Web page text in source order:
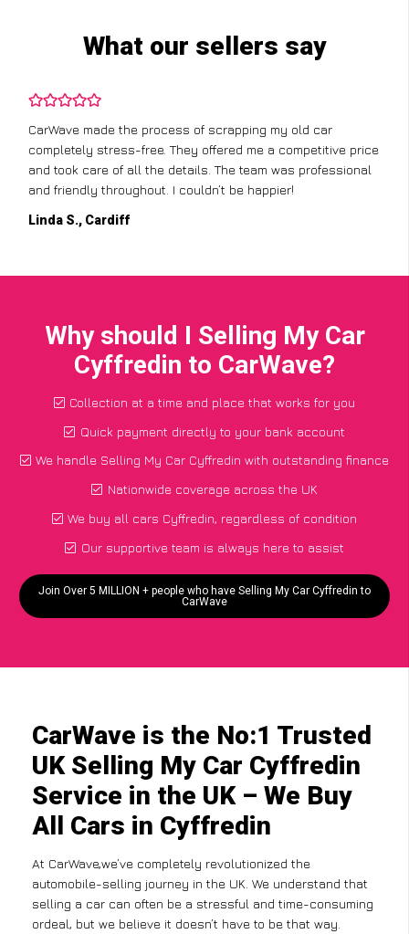
What our sellers say
CarWave made the process of scrapping my old car
completely stress-free. They offered me a competitive price
and took care of all the details. The team was professional
and friendly throughout. I couldn’t be happier!
Linda S., Cardiff
Why should I Selling My Car
Cyffredin to CarWave?
Collection at a time and place that works for you
Quick payment directly to your bank account
We handle Selling My Car Cyffredin with outstanding finance
Nationwide coverage across the UK
We buy all cars Cyffredin, regardless of condition
Our supportive team is always here to assist
Join Over 5 MILLION + people who have Selling My Car Cyffredin to
CarWave
CarWave is the No:1 Trusted
UK Selling My Car Cyffredin
Service in the UK – We Buy
All Cars in Cyffredin
At CarWave,we’ve completely revolutionized the
automobile-selling journey in the UK. We understand that
selling a car can often be a stressful and time-consuming
ordeal, but we believe it doesn’t have to be that way.